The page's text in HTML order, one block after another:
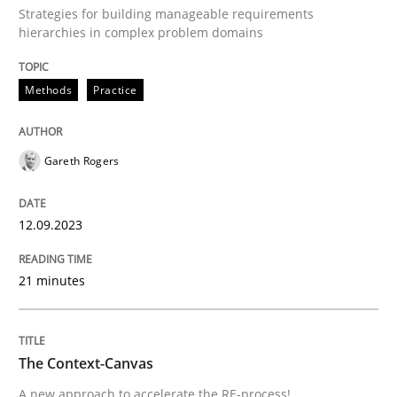
12. September 2023 · 21 minutes read
READ ARTICLE
The Context-Canvas
A new approach to accelerate the RE-process!
Written byOliver Stypa
18. October 2016 · 16 minutes read
Strategies for building manageable requirements
hierarchies in complex problem domains
Methods Practice
Gareth Rogers
12.09.2023
21 minutes
The Context-Canvas